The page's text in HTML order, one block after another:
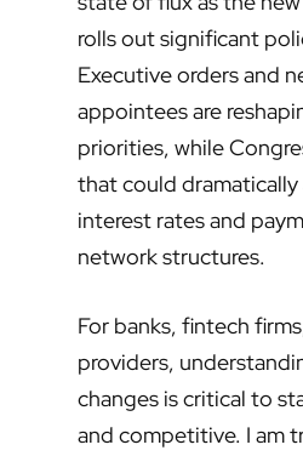
rolls out significant
Executive orders and
appointees are
priorities, while
that could
interest rates and
network structures.
For banks, fintech
providers,
changes is critical to
and competitive. I am